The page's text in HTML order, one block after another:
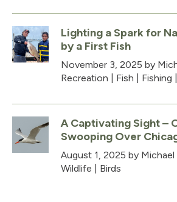
Lighting a Spark for
by a First Fish
November 3, 2025 by
Recreation
Fish Fishing
A Captivating Sight –
Swooping Over
August 1, 2025 by Michael
Wildlife
Birds